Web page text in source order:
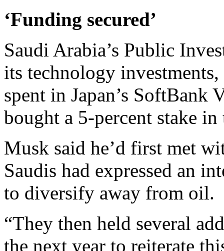
‘Funding secured’
Saudi Arabia’s Public
its technology
spent in Japan’s SoftBank
bought a 5-percent stake in
Musk said he’d first met
Saudis had expressed an
to diversify away from oil.
“They then held several
the next year to reiterate